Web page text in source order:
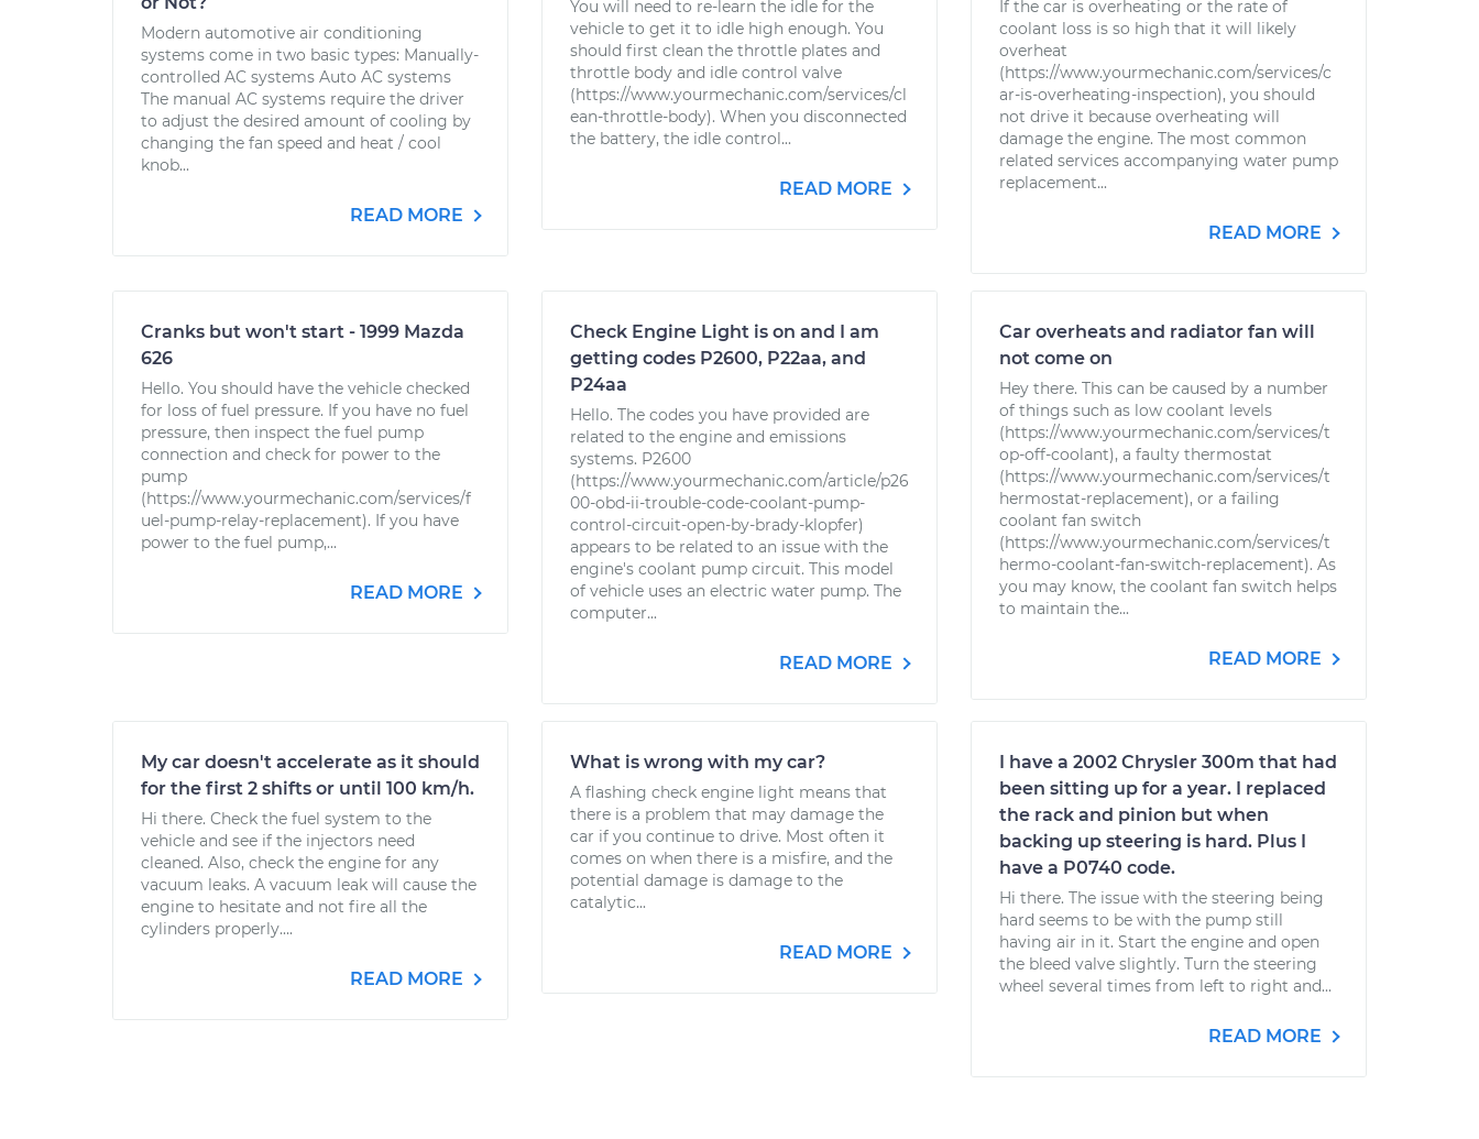
Modern automotive air conditioning
systems come in two basic types: Manually-
controlled AC systems Auto AC systems
The manual AC systems require the driver
to adjust the desired amount of cooling by
changing the fan speed and heat / cool
knob...
READ MORE
You will need to re-learn the idle for the
vehicle to get it to idle high enough. You
should first clean the throttle plates and
throttle body and idle control valve
(https://www.yourmechanic.com/services/cl
ean-throttle-body). When you disconnected
the battery, the idle control...
READ MORE
If the car is overheating or the rate of
coolant loss is so high that it will likely
overheat
(https://www.yourmechanic.com/services/c
ar-is-overheating-inspection), you should
not drive it because overheating will
damage the engine. The most common
related services accompanying water pump
replacement...
READ MORE
Cranks but won't start - 1999 Mazda
626
Hello. You should have the vehicle checked
for loss of fuel pressure. If you have no fuel
pressure, then inspect the fuel pump
connection and check for power to the
pump
(https://www.yourmechanic.com/services/f
uel-pump-relay-replacement). If you have
power to the fuel pump,...
READ MORE
Check Engine Light is on and I am
getting codes P2600, P22aa, and
P24aa
Hello. The codes you have provided are
related to the engine and emissions
systems. P2600
(https://www.yourmechanic.com/article/p26
00-obd-ii-trouble-code-coolant-pump-
control-circuit-open-by-brady-klopfer)
appears to be related to an issue with the
engine's coolant pump circuit. This model
of vehicle uses an electric water pump. The
computer...
READ MORE
Car overheats and radiator fan will
not come on
Hey there. This can be caused by a number
of things such as low coolant levels
(https://www.yourmechanic.com/services/t
op-off-coolant), a faulty thermostat
(https://www.yourmechanic.com/services/t
hermostat-replacement), or a failing
coolant fan switch
(https://www.yourmechanic.com/services/t
hermo-coolant-fan-switch-replacement). As
you may know, the coolant fan switch helps
to maintain the...
READ MORE
My car doesn't accelerate as it should
for the first 2 shifts or until 100 km/h.
Hi there. Check the fuel system to the
vehicle and see if the injectors need
cleaned. Also, check the engine for any
vacuum leaks. A vacuum leak will cause the
engine to hesitate and not fire all the
cylinders properly....
READ MORE
What is wrong with my car?
A flashing check engine light means that
there is a problem that may damage the
car if you continue to drive. Most often it
comes on when there is a misfire, and the
potential damage is damage to the
catalytic...
READ MORE
I have a 2002 Chrysler 300m that had
been sitting up for a year. I replaced
the rack and pinion but when
backing up steering is hard. Plus I
have a P0740 code.
Hi there. The issue with the steering being
hard seems to be with the pump still
having air in it. Start the engine and open
the bleed valve slightly. Turn the steering
wheel several times from left to right and...
READ MORE